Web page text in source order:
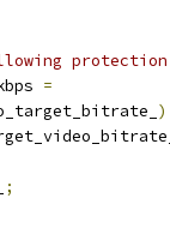
=
)
;